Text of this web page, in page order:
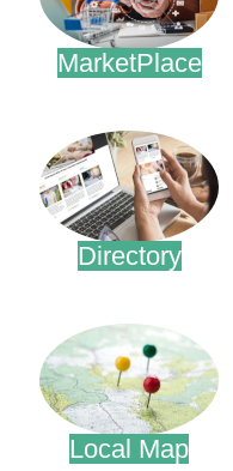
MarketPlace
Directory
Local Map